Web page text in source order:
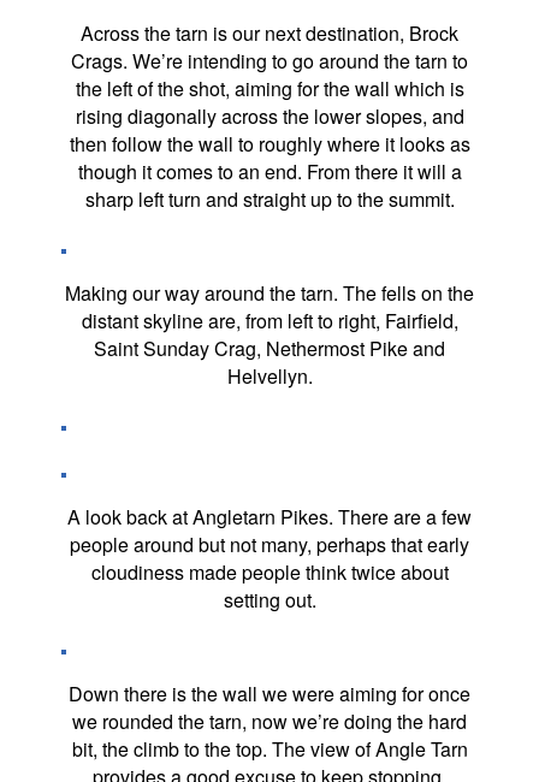
Across the tarn is our next destination, Brock
Crags. We’re intending to go around the tarn to
the left of the shot, aiming for the wall which is
rising diagonally across the lower slopes, and
then follow the wall to roughly where it looks as
though it comes to an end. From there it will a
sharp left turn and straight up to the summit.
Making our way around the tarn. The fells on the
distant skyline are, from left to right, Fairfield,
Saint Sunday Crag, Nethermost Pike and
Helvellyn.
A look back at Angletarn Pikes. There are a few
people around but not many, perhaps that early
cloudiness made people think twice about
setting out.
Down there is the wall we were aiming for once
we rounded the tarn, now we’re doing the hard
bit, the climb to the top. The view of Angle Tarn